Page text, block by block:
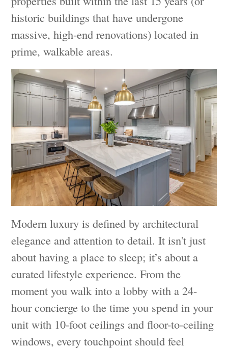
historic buildings that have undergone
massive, high-end renovations) located in
prime, walkable areas.
Modern luxury is defined by architectural
elegance and attention to detail. It isn't just
about having a place to sleep; it’s about a
curated lifestyle experience. From the
moment you walk into a lobby with a 24-
hour concierge to the time you spend in your
unit with 10-foot ceilings and floor-to-ceiling
windows, every touchpoint should feel